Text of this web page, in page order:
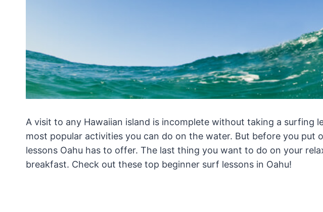
A visit to any Hawaiian island is incomplete without taking a surfing
most popular activities you can do on the water. But before you
lessons Oahu has to offer. The last thing you want to do on your
breakfast. Check out these top beginner surf lessons in Oahu!